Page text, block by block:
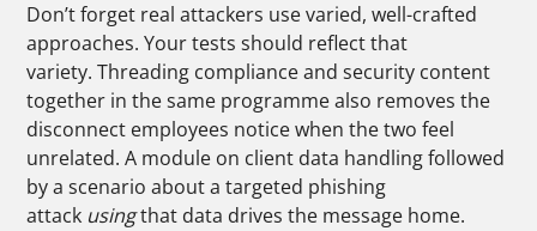
Don’t forget real attackers use varied, well-crafted
approaches. Your tests should reflect that
variety. Threading compliance and security content
together in the same programme also removes the
disconnect employees notice when the two feel
unrelated. A module on client data handling followed
by a scenario about a targeted phishing
attack usingthat data drives the message home.